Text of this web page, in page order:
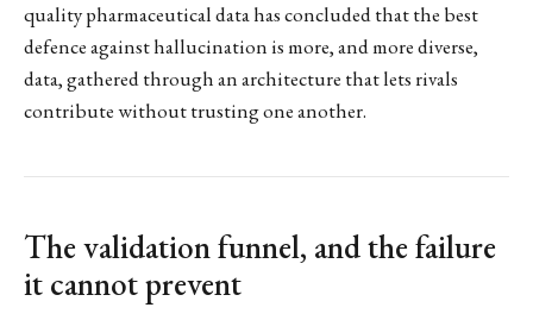
quality pharmaceutical data has concluded that the best
defence against hallucination is more, and more diverse,
data, gathered through an architecture that lets rivals
contribute without trusting one another.
The validation funnel, and the failure
it cannot prevent